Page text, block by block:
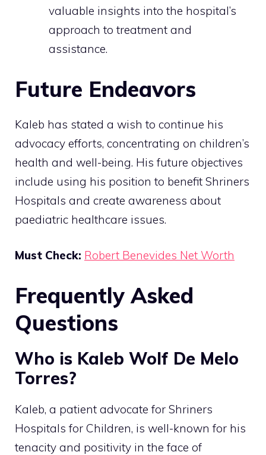
valuable insights into the hospital’s
approach to treatment and
assistance.
Future Endeavors
Kaleb has stated a wish to continue his
advocacy efforts, concentrating on children’s
health and well-being. His future objectives
include using his position to benefit Shriners
Hospitals and create awareness about
paediatric healthcare issues.
Must Check: Robert Benevides Net Worth
Frequently Asked
Questions
Who is Kaleb Wolf De Melo
Torres?
Kaleb, a patient advocate for Shriners
Hospitals for Children, is well-known for his
tenacity and positivity in the face of